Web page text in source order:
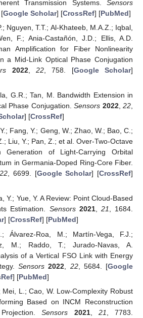
Transmission Systems. Sensors
[Google Scholar] [CrossRef] [PubMed]
Nguyen, T.T.; Al-Khateeb, M.A.Z.; Iqbal,
F.; Ania-Castañón, J.D.; Ellis, A.D.
Amplification for Fiber Nonlinearity
a Mid-Link Optical Phase Conjugation
2022, 22, 758. [Google Scholar]
G.R.; Tan, M. Bandwidth Extension in
Phase Conjugation.Sensors 2022,22,
] [CrossRef]
Fang, Y.; Geng, W.; Zhao, W.; Bao, C.;
Liu, Y.; Pan, Z.; et al. Over-Two-Octave
Generation of Light-Carrying Orbital
in Germania-Doped Ring-Core Fiber.
22, 6699. [Google Scholar] [CrossRef]
Y.; Yue, Y. A Review: Point Cloud-Based
Estimation. Sensors 2021, 21, 1684.
] [CrossRef] [PubMed]
Álvarez-Roa, M.; Martín-Vega, F.J.;
M.; Raddo, T.; Jurado-Navas, A.
of a Vertical FSO Link with Energy
Sensors 2022 22, 5684. [Google
] [PubMed]
Mei, L.; Cao, W. Low-Complexity Robust
Based on INCM Reconstruction
Sensors 2021, 21
, 7783.